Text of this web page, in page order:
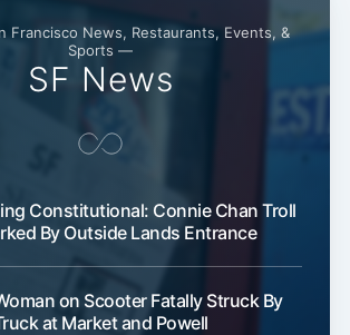
Francisco News, Restaurants, Events, &
Sports —
SF News
Constitutional: Connie Chan Troll
By Outside Lands Entrance
on Scooter Fatally Struck By
at Market and Powell
Subscribe